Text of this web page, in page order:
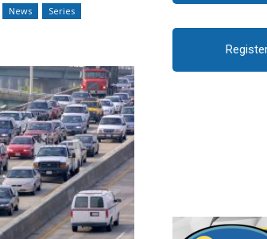
News
Series